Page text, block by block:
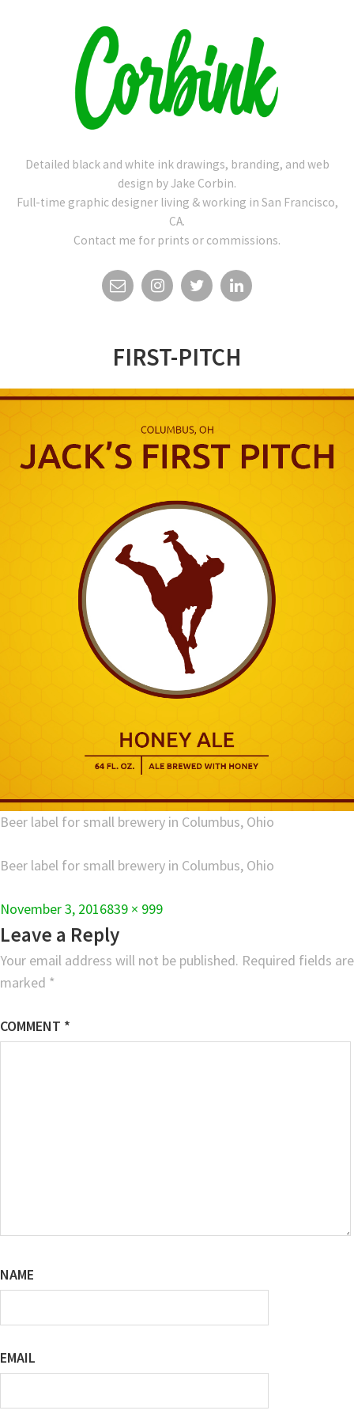
Detailed black and white ink drawings, branding, and web
design by Jake Corbin.
Full-time graphic designer living & working in San Francisco,
CA.
Contact me for prints or commissions.
FIRST-PITCH
Beer label for small brewery in Columbus, Ohio
Beer label for small brewery in Columbus, Ohio
November 3, 2016Full
size
839 × 999
Leave a Reply
Your email address will not be published. Required fields are
marked *
COMMENT *
NAME
EMAIL